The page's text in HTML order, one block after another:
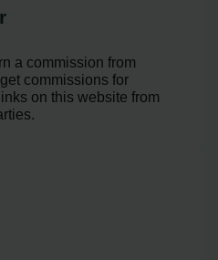
a commission from
commissions for
on this website from